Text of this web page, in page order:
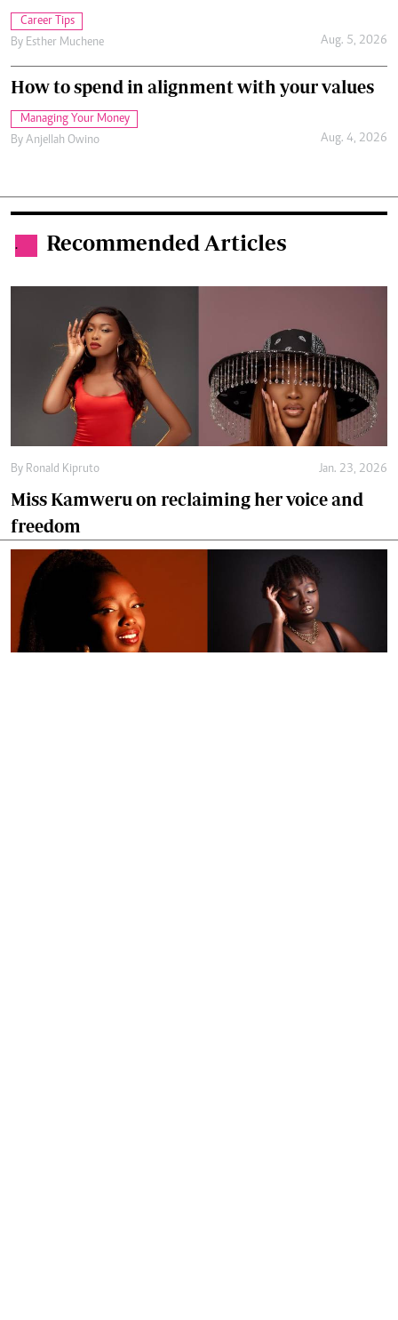
Career Tips
By Esther Muchene Aug. 5, 2026
How to spend in alignment with your values
Managing Your Money
By Anjellah Owino Aug. 4, 2026
. Recommended Articles
By Ronald Kipruto Jan. 23, 2026
Miss Kamweru on reclaiming her voice and
freedom